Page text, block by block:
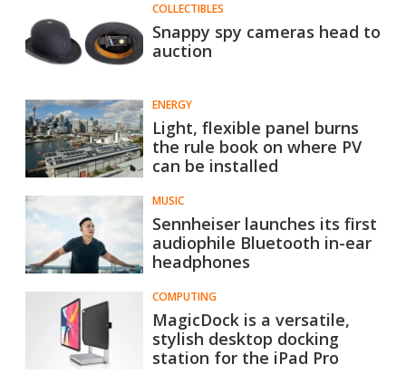
COLLECTIBLES
Snappy spy cameras head to
auction
ENERGY
Light, flexible panel burns
the rule book on where PV
can be installed
MUSIC
Sennheiser launches its first
audiophile Bluetooth in-ear
headphones
COMPUTING
MagicDock is a versatile,
stylish desktop docking
station for the iPad Pro